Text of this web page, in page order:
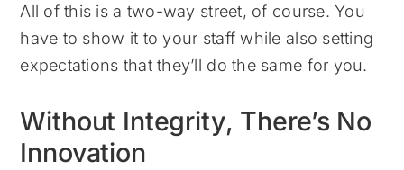
All of this is a two-way street, of course. You
have to show it to your staff while also setting
expectations that they’ll do the same for you.
Without Integrity, There’s No
Innovation